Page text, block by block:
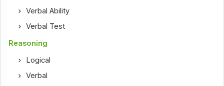
Verbal Ability
Verbal Test
Reasoning
Logical
Verbal